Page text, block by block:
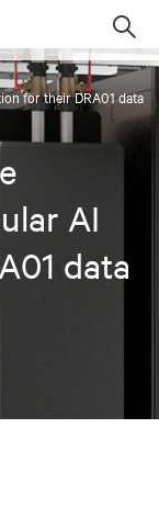
for their DRA01 data
AI
data